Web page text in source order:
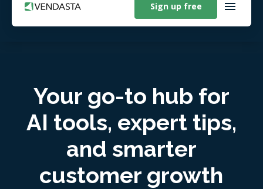
Sign up free
Your go-to hub for
AI tools, expert tips,
and smarter
customer growth